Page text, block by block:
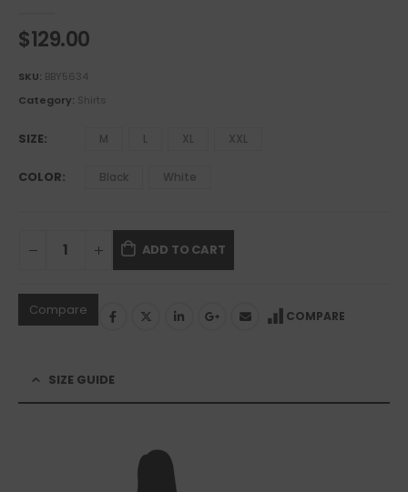
$129.00
SKU: BBY5634
Category: Shirts
SIZE M L XL XXL
COLOR Black White
ADD TO CART
Compare COMPARE
SIZE GUIDE